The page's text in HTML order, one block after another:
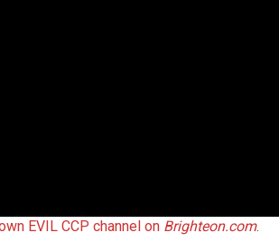
EVIL CCP channel on Brighteon.com.